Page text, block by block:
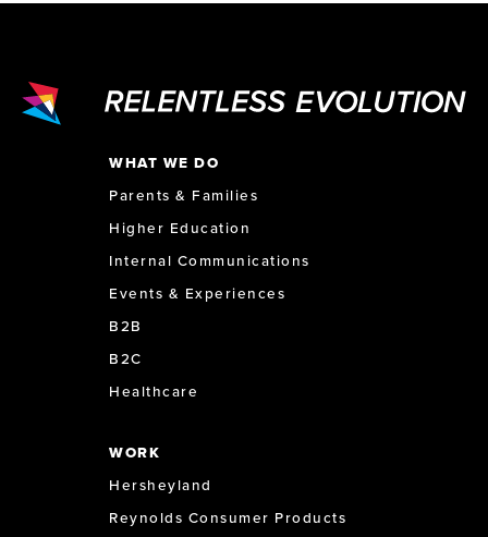
WHAT WE DO
Parents & Families
Higher Education
Internal Communications
Events & Experiences
B2B
B2C
Healthcare
WORK
Hersheyland
Reynolds Consumer Products